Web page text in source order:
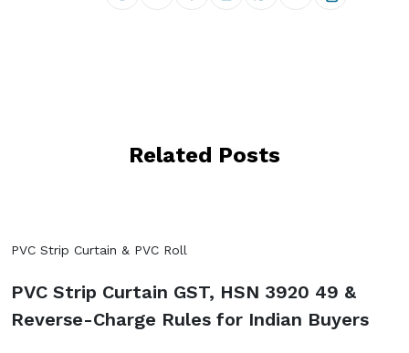
Related Posts
PVC Strip Curtain & PVC Roll
PVC Strip Curtain GST, HSN 3920 49 &
Reverse-Charge Rules for Indian Buyers